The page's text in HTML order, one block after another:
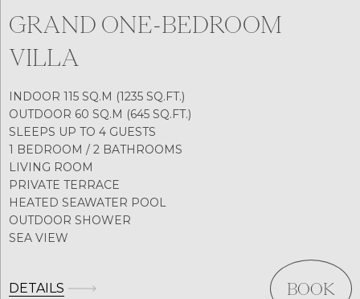
GRAND ONE-BEDROOM
VILLA
INDOOR 115 SQ.M (1235 SQ.FT.)
OUTDOOR 60 SQ.M (645 SQ.FT.)
SLEEPS UP TO 4 GUESTS
1 BEDROOM / 2 BATHROOMS
LIVING ROOM
PRIVATE TERRACE
HEATED SEAWATER POOL
OUTDOOR SHOWER
SEA VIEW
DETAILS BOOK